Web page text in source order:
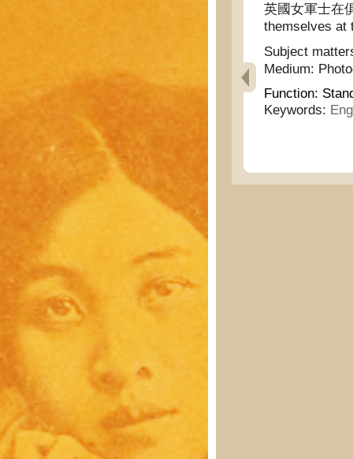
英國女軍士在
themselves at
Subject
Medium:
Function:
Keywords: